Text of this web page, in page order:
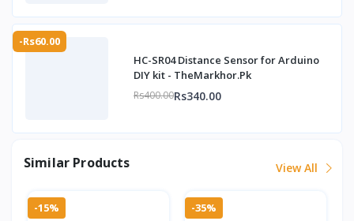
-Rs60.00
HC-SR04 Distance Sensor for Arduino
DIY kit - TheMarkhor.Pk
Rs400.00Rs340.00
Similar Products View All
-15% -35%